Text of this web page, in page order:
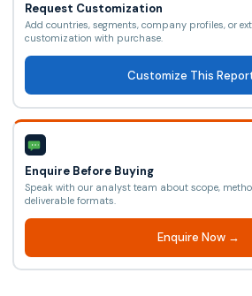
Request Customization
Add countries, segments, company profiles, or
customization with purchase.
Customize This
Enquire Before Buying
Speak with our analyst team about scope,
deliverable formats.
Enquire Now →